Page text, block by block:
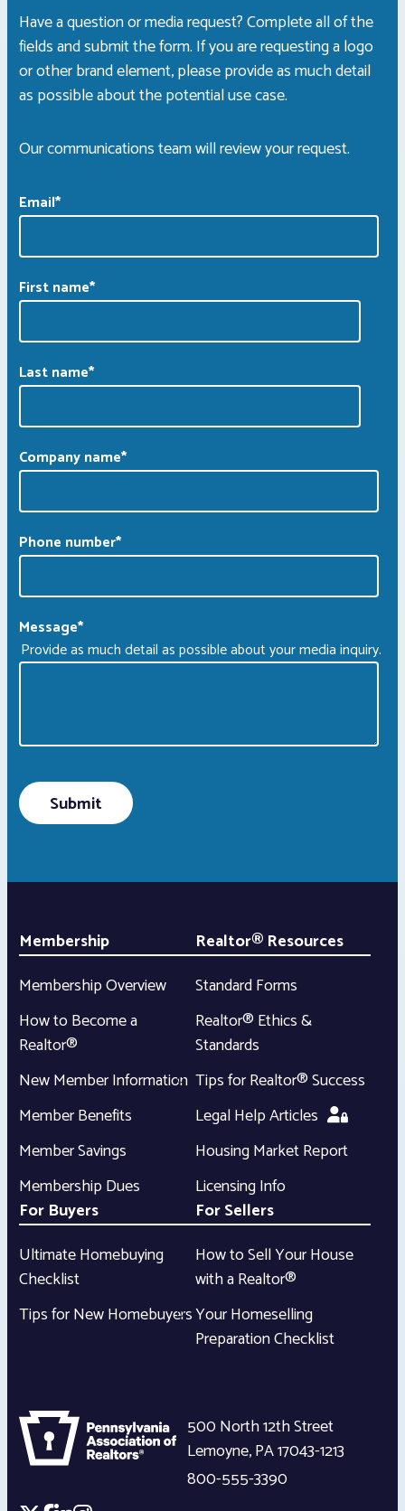
Have a question or media request? Complete all of the
fields and submit the form. If you are requesting a logo
or other brand element, please provide as much detail
as possible about the potential use case.
Our communications team will review your request.
Email*
First name*
Last name*
Company name*
Phone number*
Message*
Provide as much detail as possible about your media inquiry.
Membership
Membership Overview
How to Become a
Realtor®
New Member Information
Member Benefits
Member Savings
Membership Dues
Realtor® Resources
Standard Forms
Realtor® Ethics &
Standards
Tips for Realtor® Success
Legal Help Articles
Housing Market Report
Licensing Info
For Buyers
Ultimate Homebuying
Checklist
Tips for New Homebuyers
For Sellers
How to Sell Your House
with a Realtor®
Your Homeselling
Preparation Checklist
500 North 12th Street
Lemoyne,PA17043-1213
800-555-3390